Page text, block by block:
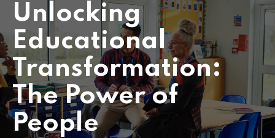
Unlocking
Educational
Transformation:
The Power of
People